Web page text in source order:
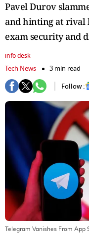
Pavel Durov
and hinting at rival
exam security and
info desk
Tech News
3 min read
Follow :
Telegram Vanishes From App